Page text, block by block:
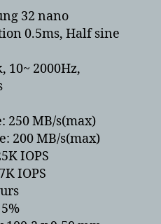
32 nano
0.5ms, Half sine
10~ 2000Hz,
250 MB/s(max)
200 MB/s(max)
IOPS
IOPS